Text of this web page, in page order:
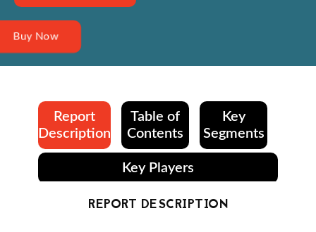
Buy Now
Report
Description
Table of
Contents
Key
Segments
Key Players
REPORT DESCRIPTION